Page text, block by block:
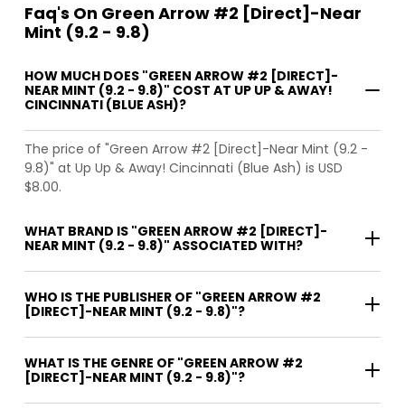
Faq's On Green Arrow #2 [Direct]-Near
Mint (9.2 - 9.8)
HOW MUCH DOES "GREEN ARROW #2 [DIRECT]-
NEAR MINT (9.2 - 9.8)" COST AT UP UP & AWAY!
CINCINNATI (BLUE ASH)?
The price of "Green Arrow #2 [Direct]-Near Mint (9.2 -
9.8)" at Up Up & Away! Cincinnati (Blue Ash) is USD
$8.00.
WHAT BRAND IS "GREEN ARROW #2 [DIRECT]-
NEAR MINT (9.2 - 9.8)" ASSOCIATED WITH?
WHO IS THE PUBLISHER OF "GREEN ARROW #2
[DIRECT]-NEAR MINT (9.2 - 9.8)"?
WHAT IS THE GENRE OF "GREEN ARROW #2
[DIRECT]-NEAR MINT (9.2 - 9.8)"?